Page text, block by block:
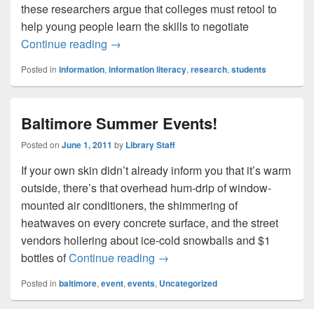
these researchers argue that colleges must retool to
help young people learn the skills to negotiate
Continue reading College students eager to learn but
→
Posted in information, information literacy, research, students
Baltimore Summer Events!
Posted on June 1, 2011 by Library Staff
If your own skin didn’t already inform you that it’s warm
outside, there’s that overhead hum-drip of window-
mounted air conditioners, the shimmering of
heatwaves on every concrete surface, and the street
vendors hollering about ice-cold snowballs and $1
bottles ofContinue reading Baltimore Summer Events!
→
Posted in baltimore, event, events, Uncategorized